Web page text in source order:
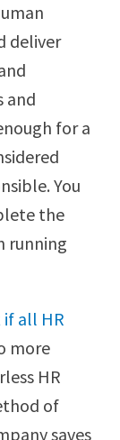
deliver
and
for a
You
the
running
all HR
more
HR
of
saves